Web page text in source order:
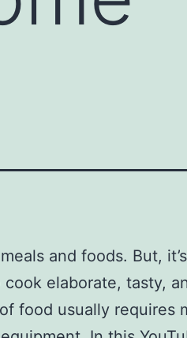
and foods. But, it’s
elaborate, tasty,
food usually requires